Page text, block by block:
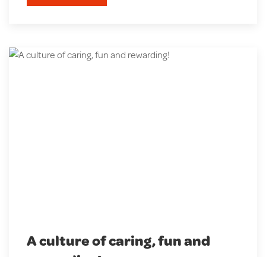
A culture of caring, fun and